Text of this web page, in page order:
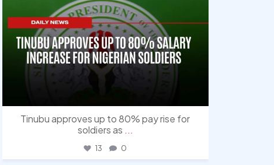
Tinubu approves up to 80% pay rise for
soldiers as ...
13 0